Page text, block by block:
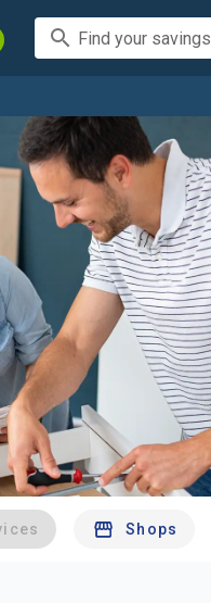
search Find your savings
Shops